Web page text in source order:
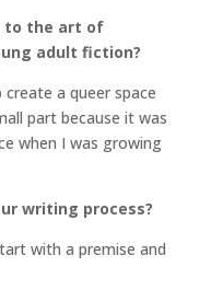
to the art of
adult fiction?
create a queer space
part because it was
when I was growing
writing process?
with a premise and